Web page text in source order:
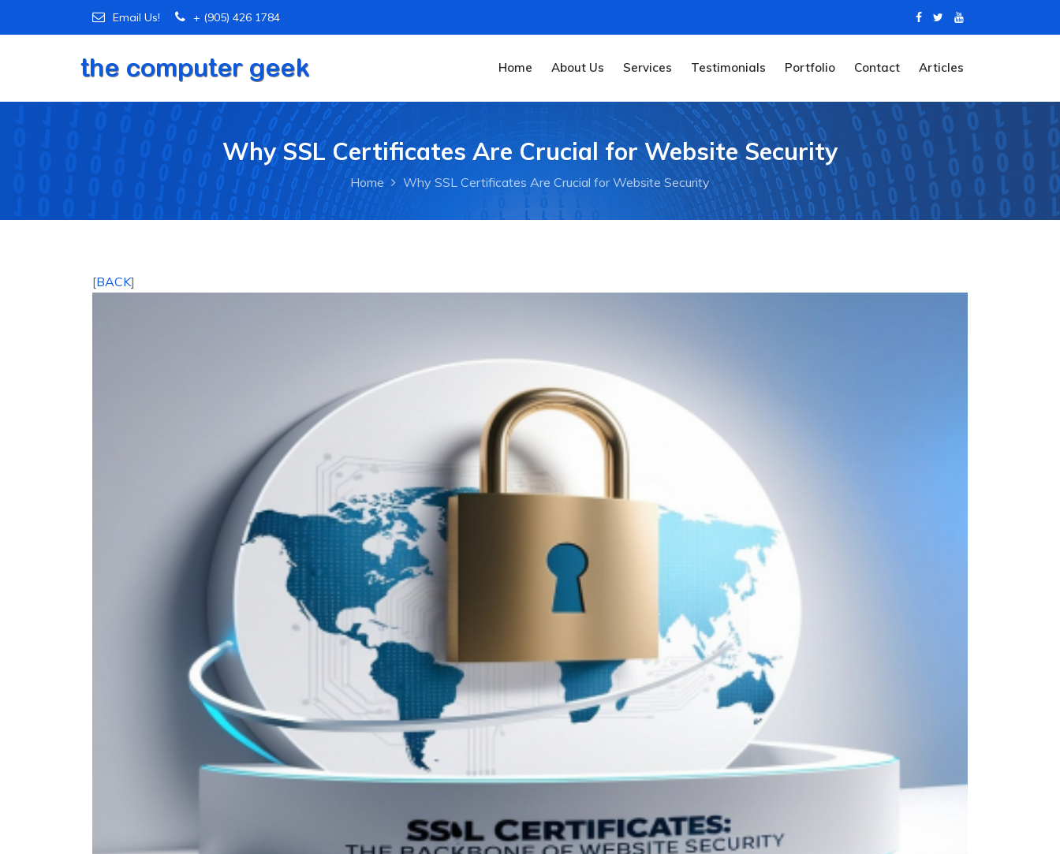
Email Us! + (905) 426 1784
Home About Us Services Testimonials Portfolio Contact Articles
Why SSL Certificates Are Crucial for Website Security
Home Why SSL Certificates Are Crucial for Website Security
[BACK]